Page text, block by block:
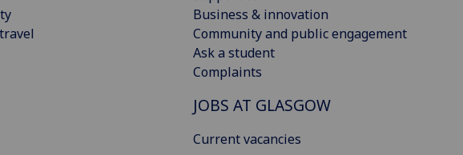
Business & innovation
Community and public engagement
Ask a student
Complaints
JOBS AT GLASGOW
Current vacancies